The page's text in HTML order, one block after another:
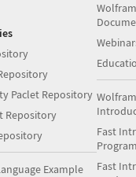
Paclet Repository
Repository
Example
Fast
Fast